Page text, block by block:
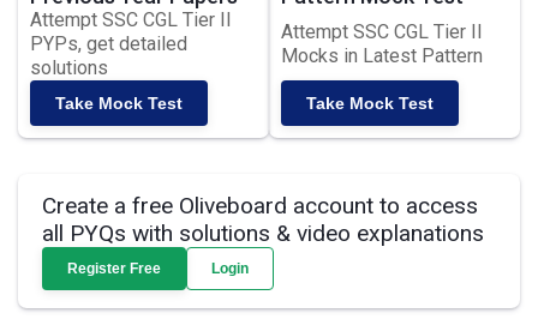
Attempt SSC CGL Tier II
PYPs, get detailed
solutions
Take Mock Test
Attempt SSC CGL Tier II
Mocks in Latest Pattern
Take Mock Test
Create a free Oliveboard account to access
all PYQs with solutions & video explanations
Register Free Login